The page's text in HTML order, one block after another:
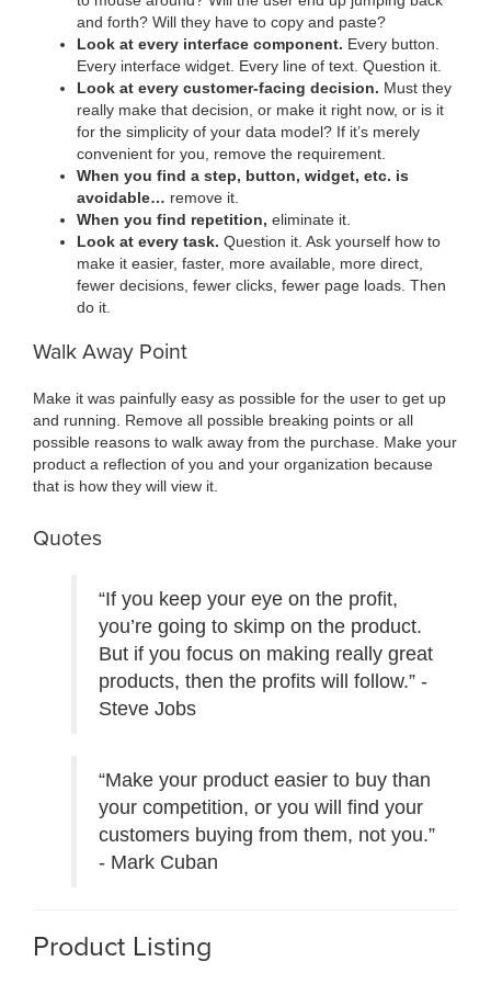
and forth? Will they have to copy and paste?
Look at every interface component. Every button.
Every interface widget. Every line of text. Question it.
Look at every customer-facing decision. Must they
really make that decision, or make it right now, or is it
for the simplicity of your data model? If it’s merely
convenient for you, remove the requirement.
When you find a step, button, widget, etc. is
avoidable… remove it.
When you find repetition, eliminate it.
Look at every task. Question it. Ask yourself how to
make it easier, faster, more available, more direct,
fewer decisions, fewer clicks, fewer page loads. Then
do it.
Walk Away Point
Make it was painfully easy as possible for the user to get up
and running. Remove all possible breaking points or all
possible reasons to walk away from the purchase. Make your
product a reflection of you and your organization because
that is how they will view it.
Quotes
“If you keep your eye on the profit,
you’re going to skimp on the product.
But if you focus on making really great
products, then the profits will follow.” -
Steve Jobs
“Make your product easier to buy than
your competition, or you will find your
customers buying from them, not you.”
- Mark Cuban
Product Listing